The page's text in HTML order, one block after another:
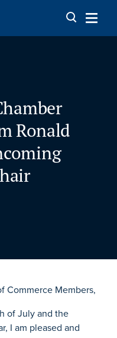
Ronald
Commerce Members,
of July and the
I am pleased and